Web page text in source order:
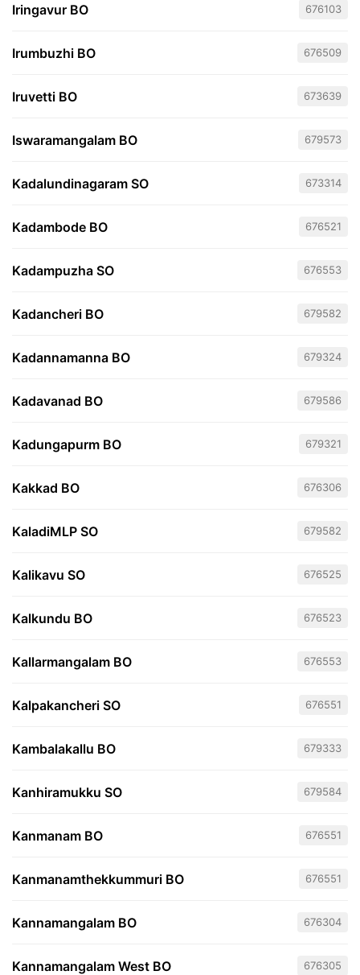
Iringavur BO 676103
Irumbuzhi BO 676509
Iruvetti BO 673639
Iswaramangalam BO 679573
Kadalundinagaram SO 673314
Kadambode BO 676521
Kadampuzha SO 676553
Kadancheri BO 679582
Kadannamanna BO 679324
Kadavanad BO 679586
Kadungapurm BO 679321
Kakkad BO 676306
KaladiMLP SO 679582
Kalikavu SO 676525
Kalkundu BO 676523
Kallarmangalam BO 676553
Kalpakancheri SO 676551
Kambalakallu BO 679333
Kanhiramukku SO 679584
Kanmanam BO 676551
Kanmanamthekkummuri BO 676551
Kannamangalam BO 676304
Kannamangalam West BO 676305